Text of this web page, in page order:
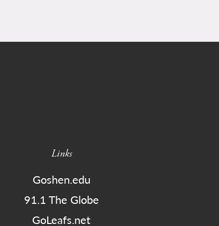
Links
Goshen.edu
91.1 The Globe
GoLeafs.net